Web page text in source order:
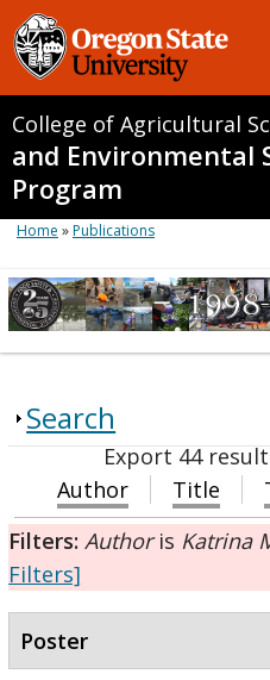
College of Agricultural
and Environmental
Program
Home »Publications
Search
Export 44
Author
Title
Filters: Authoris Katrina
Filters]
Poster